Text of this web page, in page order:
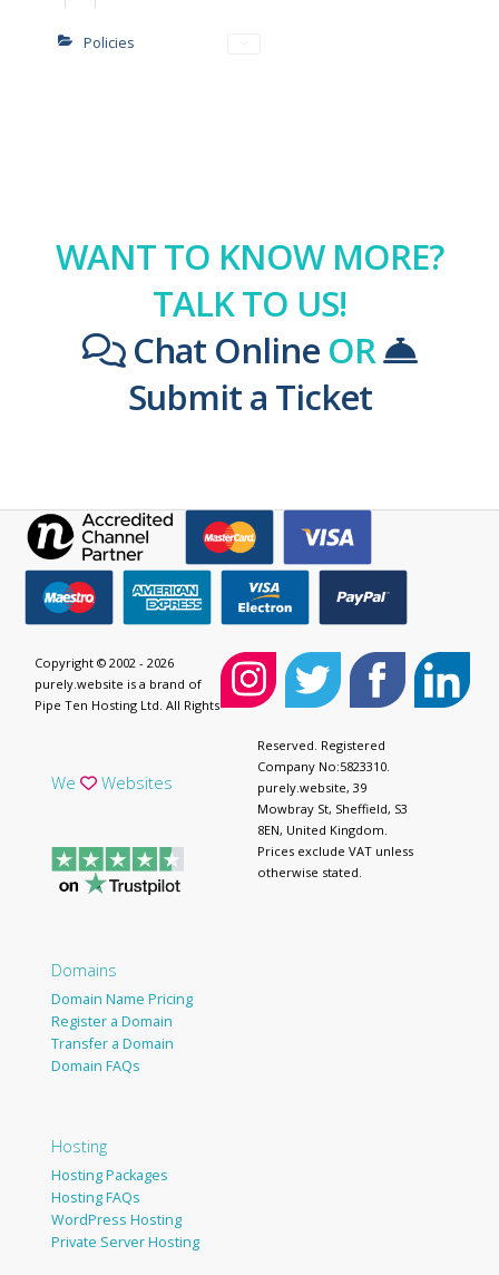
Policies
WANT TO KNOW MORE?
TALK TO US!
Chat Online OR
Submit a Ticket
We Websites
Domains
Domain Name Pricing
Register a Domain
Transfer a Domain
Domain FAQs
Hosting
Hosting Packages
Hosting FAQs
WordPress Hosting
Private Server Hosting
Copyright © 2002 - 2026
purely.website is a brand of
Pipe Ten Hosting Ltd. All Rights
Reserved. Registered
Company No:5823310.
purely.website, 39
Mowbray St, Sheffield, S3
8EN, United Kingdom.
Prices exclude VAT unless
otherwise stated.